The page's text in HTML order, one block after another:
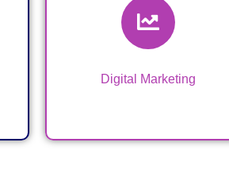
Digital Marketing
Digital Marketing &
VA Services